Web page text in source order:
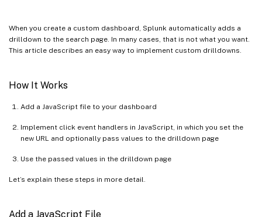
When you create a custom dashboard, Splunk automatically adds a
drilldown to the search page. In many cases, that is not what you want.
This article describes an easy way to implement custom drilldowns.
How It Works
Add a JavaScript file to your dashboard
Implement click event handlers in JavaScript, in which you set the
new URL and optionally pass values to the drilldown page
Use the passed values in the drilldown page
Let’s explain these steps in more detail.
Add a JavaScript File